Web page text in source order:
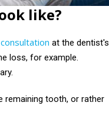
like?
consultation at the dentist's
loss, for example.
remaining tooth, or rather